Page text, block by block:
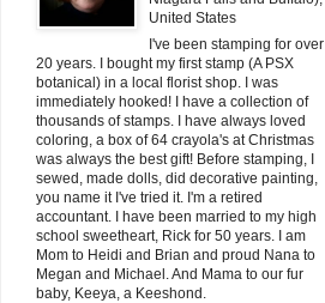
United States
I've been stamping for over
20 years. I bought my first stamp (A PSX
botanical) in a local florist shop. I was
immediately hooked! I have a collection of
thousands of stamps. I have always loved
coloring, a box of 64 crayola's at Christmas
was always the best gift! Before stamping, I
sewed, made dolls, did decorative painting,
you name it I've tried it. I'm a retired
accountant. I have been married to my high
school sweetheart, Rick for 50 years. I am
Mom to Heidi and Brian and proud Nana to
Megan and Michael. And Mama to our fur
baby, Keeya, a Keeshond.